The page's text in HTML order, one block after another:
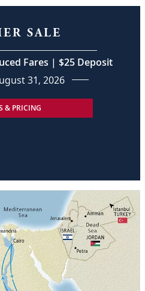
SALE
Fares | $25 Deposit
31, 2026
& PRICING